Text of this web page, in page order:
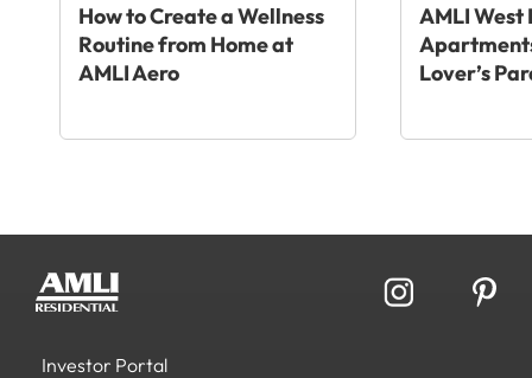
How to Create a Wellness
Routine from Home at
AMLI Aero
AMLI West
Lover’s
Investor Portal